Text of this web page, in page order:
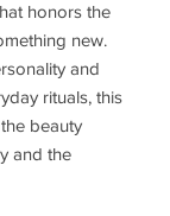
honors the
new.
and
rituals, this
beauty
and the